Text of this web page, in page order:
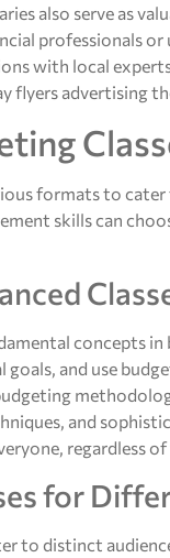
also serve as
professionals
with local
flyers advertising
formats to
skills can
concepts
goals, and use
and
regardless
for
to distinct